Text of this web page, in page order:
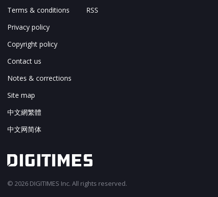
Terms & conditions
Privacy policy
Copyright policy
Contact us
Notes & corrections
Site map
中文網繁體
中文网简体
RSS
© 2026 DIGITIMES Inc. All rights reserved.